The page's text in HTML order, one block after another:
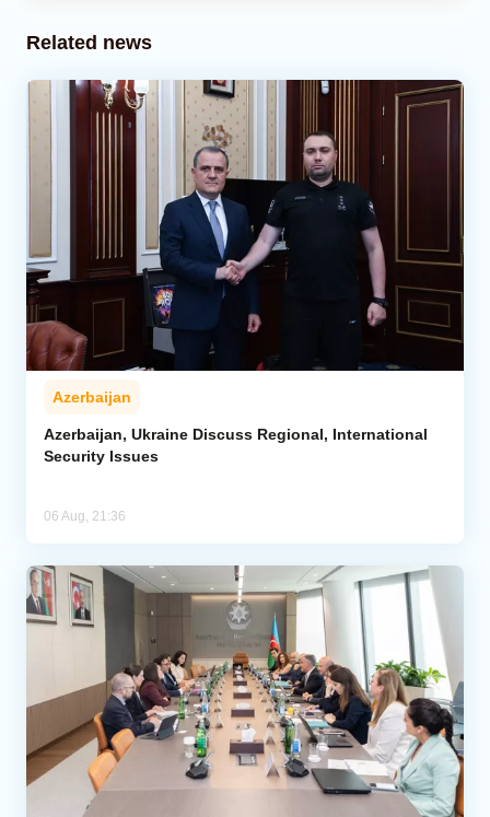
Related news
Azerbaijan
Azerbaijan, Ukraine Discuss Regional, International
Security Issues
06 Aug, 21:36